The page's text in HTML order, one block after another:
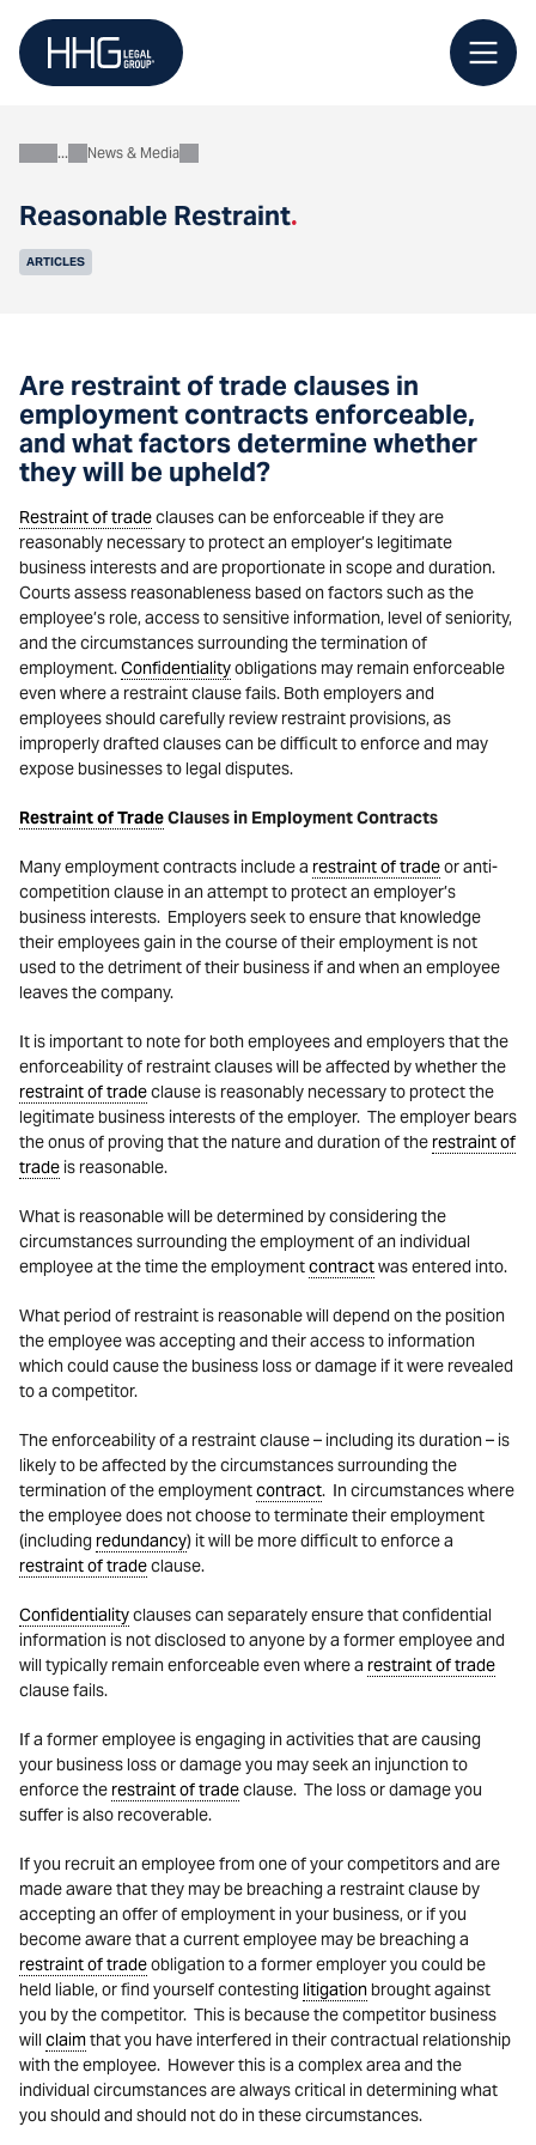
content
Reasonable Restraint.
AboutNews & Media
ARTICLES
Are restraint of trade clauses in
employment contracts enforceable,
and what factors determine whether
they will be upheld?
Restraint of tradeclauses can be enforceable if they are
reasonably necessary to protect an employer’s legitimate
business interests and are proportionate in scope and duration.
Courts assess reasonableness based on factors such as the
employee’s role, access to sensitive information, level of seniority,
and the circumstances surrounding the termination of
employment.Confidentialityobligations may remain enforceable
even where a restraint clause fails. Both employers and
employees should carefully review restraint provisions, as
improperly drafted clauses can be difficult to enforce and may
expose businesses to legal disputes.
Restraint of TradeClauses in Employment Contracts
Many employment contracts include a restraint of tradeor anti-
competition clause in an attempt to protect an employer’s
business interests. Employers seek to ensure that knowledge
their employees gain in the course of their employment is not
used to the detriment of their business if and when an employee
leaves the company.
It is important to note for both employees and employers that the
enforceability of restraint clauses will be affected by whether the
restraint of tradeclause is reasonably necessary to protect the
legitimate business interests of the employer. The employer bears
the onus of proving that the nature and duration of the restraint of
trade is reasonable.
What is reasonable will be determined by considering the
circumstances surrounding the employment of an individual
employee at the time the employmentcontractwas entered into.
What period of restraint is reasonable will depend on the position
the employee was accepting and their access to information
which could cause the business loss or damage if it were revealed
to a competitor.
The enforceability of a restraint clause – including its duration – is
likely to be affected by the circumstances surrounding the
termination of the employmentcontract. In circumstances where
the employee does not choose to terminate their employment
(including redundancy) it will be more difficult to enforce a
restraint of tradeclause.
Confidentialityclauses can separately ensure that confidential
information is not disclosed to anyone by a former employee and
will typically remain enforceable even where a restraint of trade
clause fails.
If a former employee is engaging in activities that are causing
your business loss or damage you may seek an injunction to
enforce the restraint of tradeclause. The loss or damage you
suffer is also recoverable.
If you recruit an employee from one of your competitors and are
made aware that they may be breaching a restraint clause by
accepting an offer of employment in your business, or if you
become aware that a current employee may be breaching a
restraint of tradeobligation to a former employer you could be
held liable, or find yourself contesting litigationbrought against
you by the competitor. This is because the competitor business
will claimthat you have interfered in their contractual relationship
with the employee. However this is a complex area and the
individual circumstances are always critical in determining what
you should and should not do in these circumstances.